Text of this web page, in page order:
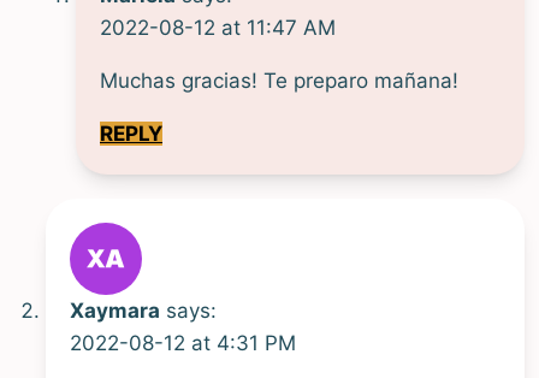
2022-08-12 at 11:47 AM
Muchas gracias! Te preparo mañana!
REPLY
Xaymara says:
2022-08-12 at 4:31 PM